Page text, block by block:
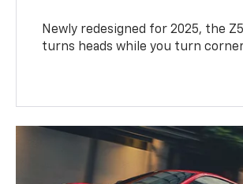
Newly redesigned for 2025, the
turns heads while you turn